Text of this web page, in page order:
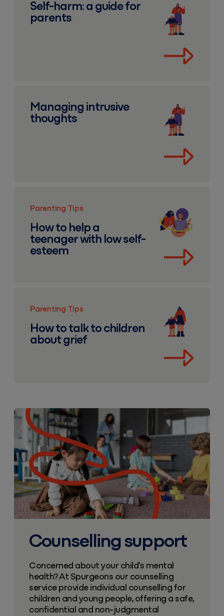
Self-harm: a guide for
parents
Managing intrusive
thoughts
Parenting Tips
How to help a
teenager with low self-
esteem
Parenting Tips
How to talk to children
about grief
Counselling support
Concerned about your child's mental
health? At Spurgeons our counselling
service provide individual counselling for
children and young people, offering a safe,
confidential and non-judgmental